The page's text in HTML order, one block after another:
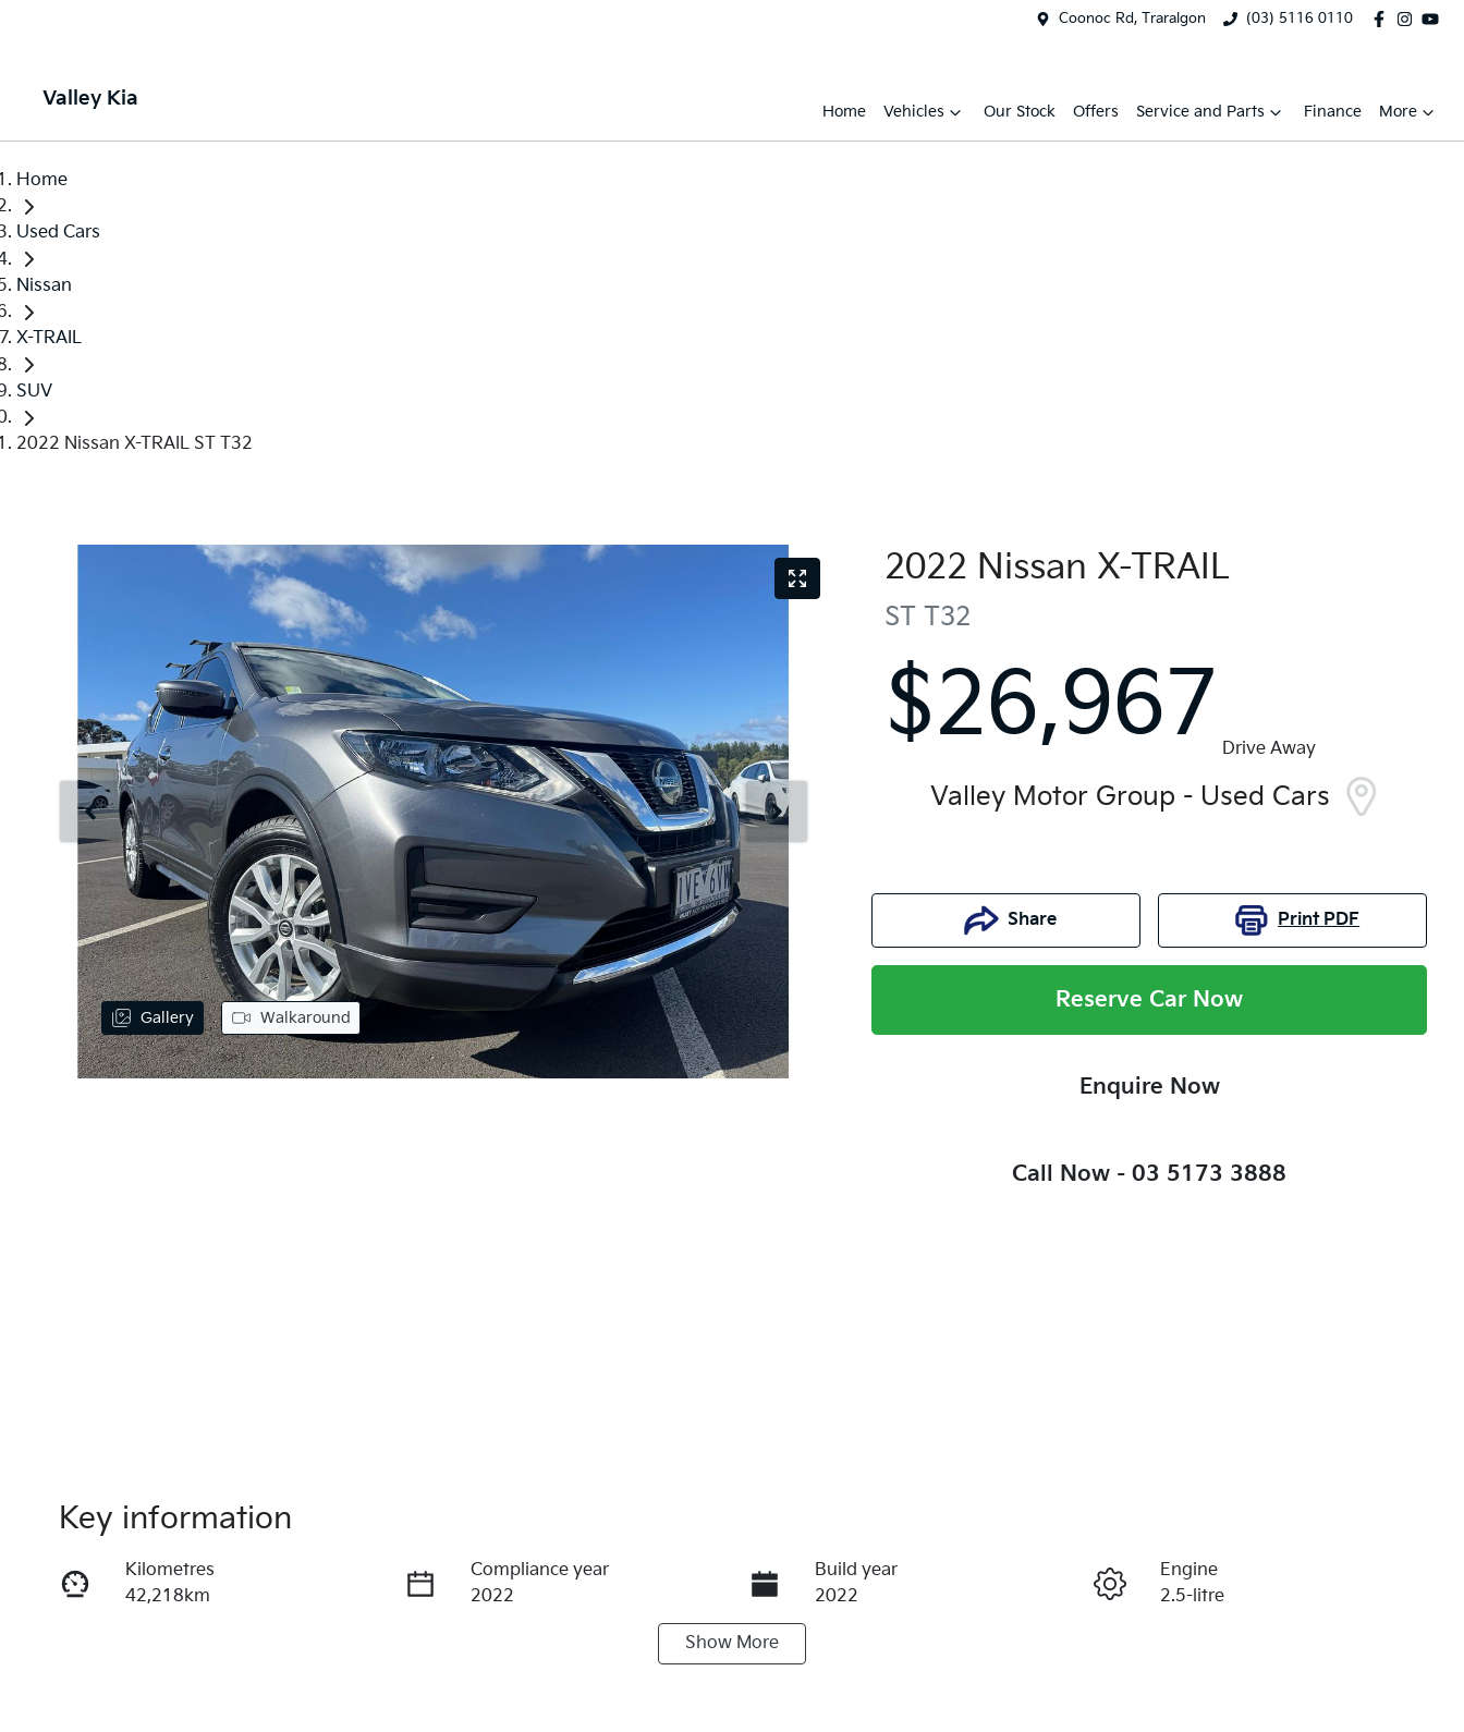
Coonoc Rd, Traralgon (03) 5116 0110
Valley Kia
Home Vehicles Our Stock Offers Service and Parts Finance More
Home
Used Cars
Nissan
X-TRAIL
SUV
2022 Nissan X-TRAIL ST T32
Gallery Walkaround
2022 Nissan X-TRAIL
ST T32
$26,967 Drive Away
Valley Motor Group - Used Cars
Share Print PDF
Reserve Car Now
Enquire Now
Call Now - 03 5173 3888
Enquire Now
Key information
Kilometres
42,218km
Compliance year
2022
Build year
2022
Engine
2.5-litre
Show More